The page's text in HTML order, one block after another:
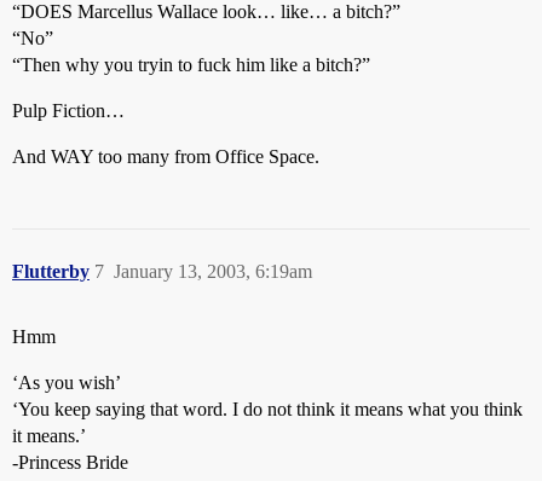
“DOES Marcellus Wallace look… like… a bitch?”
“No”
“Then why you tryin to fuck him like a bitch?”
Pulp Fiction…
And WAY too many from Office Space.
Flutterby January 13, 2003, 6:19am
7
Hmm
‘As you wish’
‘You keep saying that word. I do not think it means what you think
it means.’
-Princess Bride